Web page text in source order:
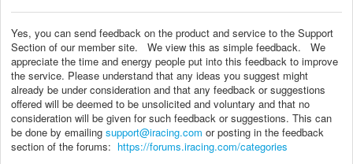
Yes, you can send feedback on the product and service to the Support
Section of our member site.
We view this as simple feedback.
We
appreciate the time and energy people put into this feedback to improve
the service. Please understand that any ideas you suggest might
already be under consideration and that any feedback or suggestions
offered will be deemed to be unsolicited and voluntary and that no
consideration will be given for such feedback or suggestions. This can
be done by emailing support@iracing.com or posting in the feedback
section of the forums: https://forums.iracing.com/categories